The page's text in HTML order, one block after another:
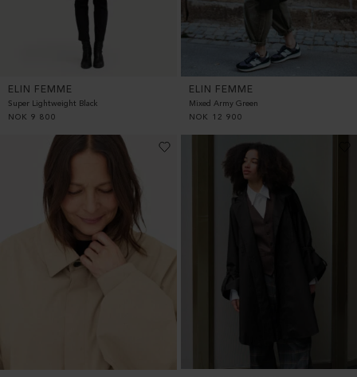
ELIN FEMME
Super Lightweight Black
NOK 9 800
ELIN FEMME
Mixed Army Green
NOK
12 900